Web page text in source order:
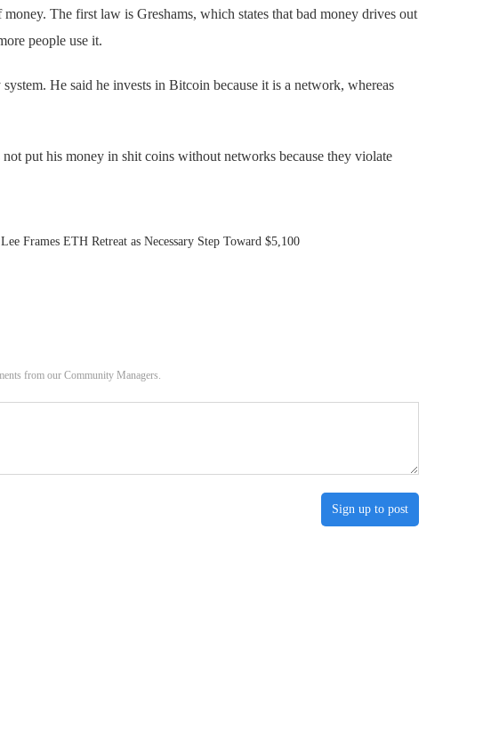
The first law is Greshams, which states that bad money drives out
people use it.
He said he invests in Bitcoin because it is a network, whereas
put his money in shit coins without networks because they violate
Frames ETH Retreat as Necessary Step Toward $5,100
from our Community Managers.
Sign up to post